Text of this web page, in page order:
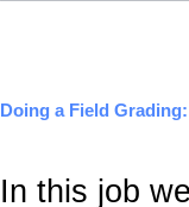
Doing a Field Grading:
In this job